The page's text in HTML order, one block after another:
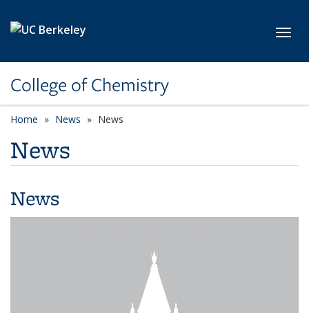
College of Chemistry
Home News News
News
News